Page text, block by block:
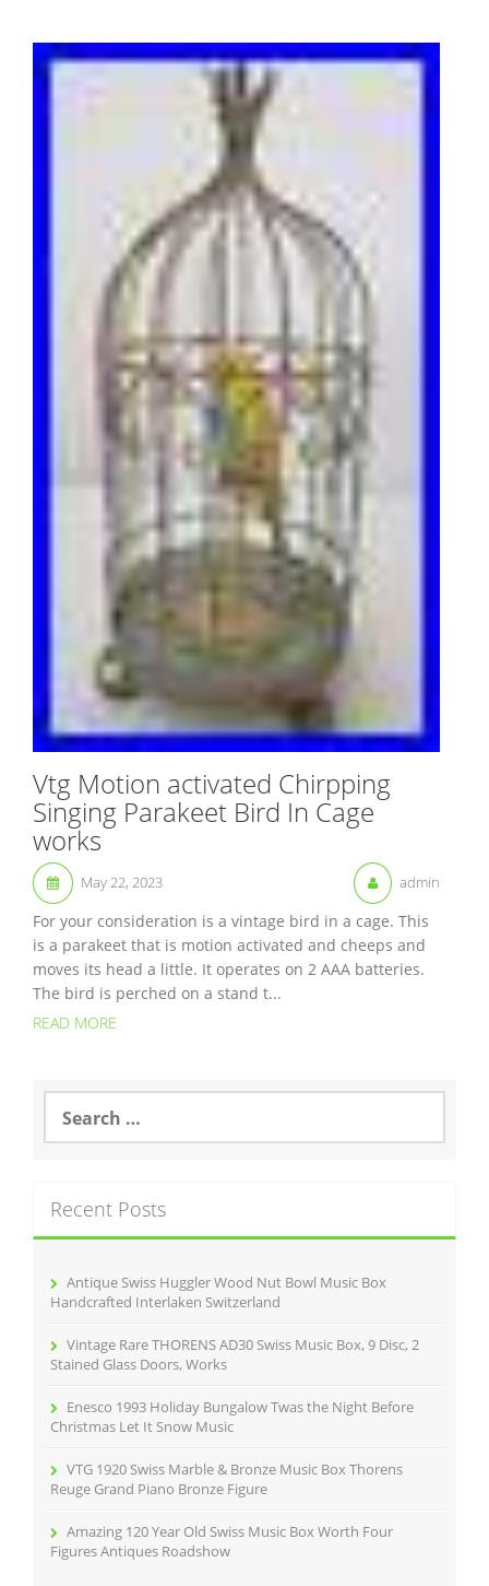
Vtg Motion activated Chirpping
Singing Parakeet Bird In Cage
works
May 22, 2023 admin
For your consideration is a vintage bird in a cage. This
is a parakeet that is motion activated and cheeps and
moves its head a little. It operates on 2 AAA batteries.
The bird is perched on a stand t...
READ MORE
a
h
f
Recent Posts
Antique Swiss Huggler Wood Nut Bowl Music Box
Handcrafted Interlaken Switzerland
Vintage Rare THORENS AD30 Swiss Music Box, 9 Disc, 2
Stained Glass Doors, Works
Enesco 1993 Holiday Bungalow Twas the Night Before
Christmas Let It Snow Music
VTG 1920 Swiss Marble & Bronze Music Box Thorens
Reuge Grand Piano Bronze Figure
Amazing 120 Year Old Swiss Music Box Worth Four
Figures Antiques Roadshow